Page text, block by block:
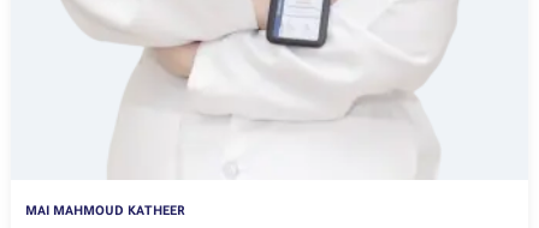
MAI MAHMOUD KATHEER